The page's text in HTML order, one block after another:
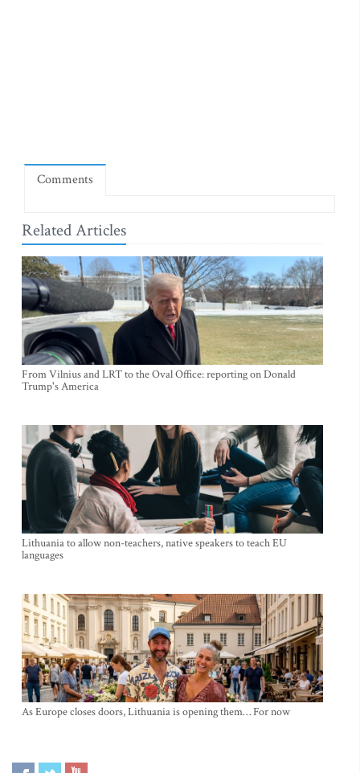
Comments
Related Articles
From Vilnius and LRT to the Oval Office: reporting on Donald
Trump's America
Lithuania to allow non-teachers, native speakers to teach EU
languages
As Europe closes doors, Lithuania is opening them… For now